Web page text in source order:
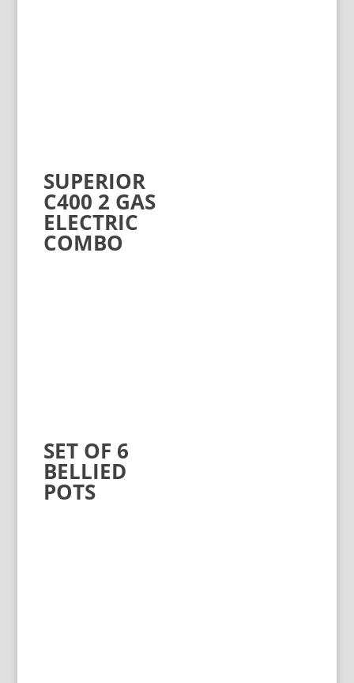
SUPERIOR
C400 2 GAS
ELECTRIC
COMBO
SET OF 6
BELLIED
POTS